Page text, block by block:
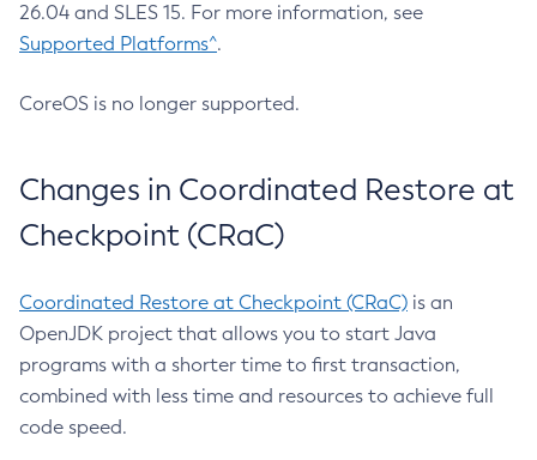
26.04 and SLES 15. For more information, see
Supported Platforms^.
CoreOS is no longer supported.
Changes in Coordinated Restore at
Checkpoint (CRaC)
Coordinated Restore at Checkpoint (CRaC) is an
OpenJDK project that allows you to start Java
programs with a shorter time to first transaction,
combined with less time and resources to achieve full
code speed.